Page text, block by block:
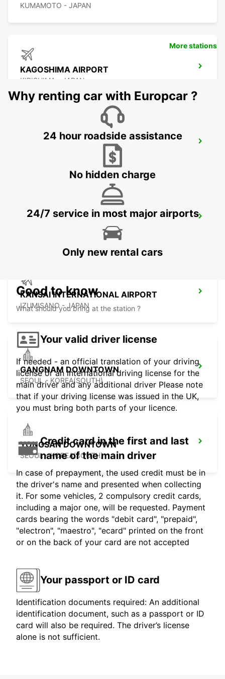
KUMAMOTO - JAPAN
KAGOSHIMA AIRPORT
KIRISHIMA - JAPAN
YEOSU EXPO STATION
GWANGJU
GWANGJU - KOREA(SOUTH)
KANSAI INTERNATIONAL AIRPORT
IZUMISANO - JAPAN
GANGNAM DOWNTOWN
SEOUL - KOREA(SOUTH)
YONGSAN DOWNTOWN
SEOUL - KOREA(SOUTH)
More stations
Why renting car with Europcar ?
24 hour roadside assistance
No hidden charge
24/7 service in most major airports
Only new rental cars
Good to know
What should you bring at the station ?
Your valid driver license
If needed - an official translation of your driving
license or an international driving license for the
main driver and any additional driver Please note
that if your driving license was issued in the UK,
you must bring both parts of your licence.
Credit card in the first and last
name of the main driver
In case of prepayment, the used credit must be in
the driver's name and presented when collecting
it. For some vehicles, 2 compulsory credit cards,
including a major one, will be requested. Payment
cards bearing the words "debit card", "prepaid",
"electron", "maestro", "ecard" printed on the front
or on the back of your card are not accepted
Your passport or ID card
Identification documents required: An additional
identification document, such as a passport or ID
card will also be required. The driver’s license
alone is not sufficient.